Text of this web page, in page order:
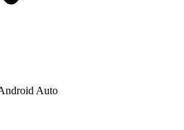
Auto